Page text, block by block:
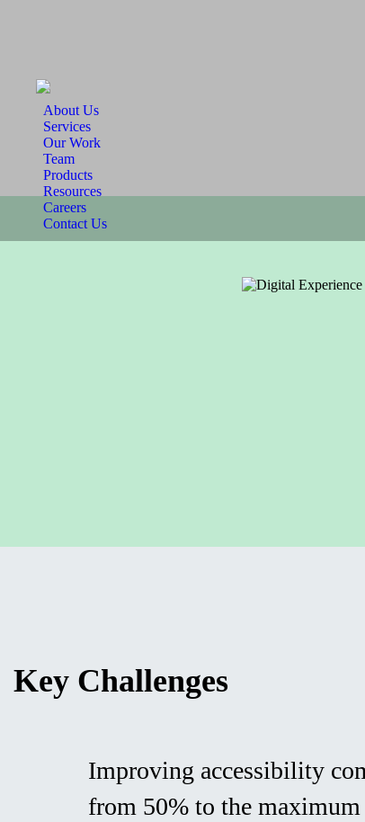
About Us
Services
Our Work
Team
Products
Resources
Careers
Contact Us
Key Challenges
Improving accessibility
from 50% to the maximum